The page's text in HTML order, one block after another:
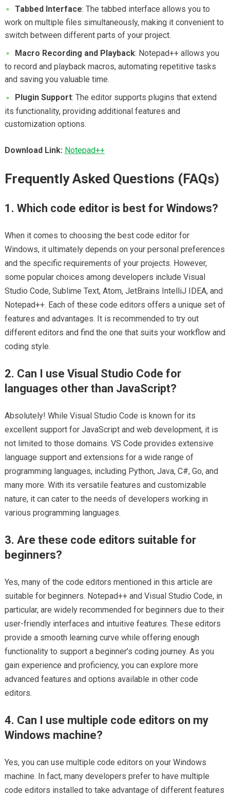
Tabbed Interface: The tabbed interface allows you to
work on multiple files simultaneously, making it convenient to
switch between different parts of your project.
Macro Recording and Playback: Notepad++ allows you
to record and playback macros, automating repetitive tasks
and saving you valuable time.
Plugin Support: The editor supports plugins that extend
its functionality, providing additional features and
customization options.
Download Link: Notepad++
Frequently Asked Questions (FAQs)
1. Which code editor is best for Windows?
When it comes to choosing the best code editor for
Windows, it ultimately depends on your personal preferences
and the specific requirements of your projects. However,
some popular choices among developers include Visual
Studio Code, Sublime Text, Atom, JetBrains IntelliJ IDEA, and
Notepad++. Each of these code editors offers a unique set of
features and advantages. It is recommended to try out
different editors and find the one that suits your workflow and
coding style.
2. Can I use Visual Studio Code for
languages other than JavaScript?
Absolutely! While Visual Studio Code is known for its
excellent support for JavaScript and web development, it is
not limited to those domains. VS Code provides extensive
language support and extensions for a wide range of
programming languages, including Python, Java, C#, Go, and
many more. With its versatile features and customizable
nature, it can cater to the needs of developers working in
various programming languages.
3. Are these code editors suitable for
beginners?
Yes, many of the code editors mentioned in this article are
suitable for beginners. Notepad++ and Visual Studio Code, in
particular, are widely recommended for beginners due to their
user-friendly interfaces and intuitive features. These editors
provide a smooth learning curve while offering enough
functionality to support a beginner’s coding journey. As you
gain experience and proficiency, you can explore more
advanced features and options available in other code
editors.
4. Can I use multiple code editors on my
Windows machine?
Yes, you can use multiple code editors on your Windows
machine. In fact, many developers prefer to have multiple
code editors installed to take advantage of different features